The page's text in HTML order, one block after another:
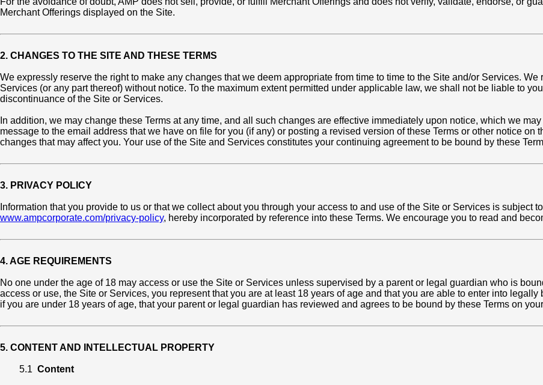
Merchant Offerings displayed on the Site.
2. CHANGES TO THE SITE AND THESE TERMS
We expressly reserve the right to make any changes that we deem appropriate from time to time to the Site and/or Services.
Services (or any part thereof) without notice. To the maximum extent permitted under applicable law, we shall not be liable to
discontinuance of the Site or Services.
In addition, we may change these Terms at any time, and all such changes are effective immediately upon notice, which we
message to the email address that we have on file for you (if any) or posting a revised version of these Terms or other notice on
changes that may affect you. Your use of the Site and Services constitutes your continuing agreement to be bound by these
3. PRIVACY POLICY
Information that you provide to us or that we collect about you through your access to and use of the Site or Services is subject
www.ampcorporate.com/privacy-policy, hereby incorporated by reference into these Terms. We encourage you to read and
4. AGE REQUIREMENTS
No one under the age of 18 may access or use the Site or Services unless supervised by a parent or legal guardian who is
access or use, the Site or Services, you represent that you are at least 18 years of age and that you are able to enter into
if you are under 18 years of age, that your parent or legal guardian has reviewed and agrees to be bound by these Terms on
5. CONTENT AND INTELLECTUAL PROPERTY
5.1 Content